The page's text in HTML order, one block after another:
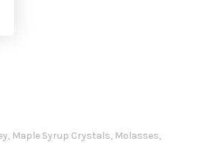
Maple Syrup Crystals, Molasses,